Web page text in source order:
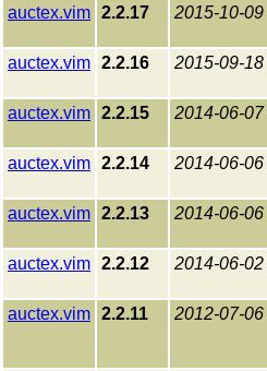
auctex.vim 2.2.17 2015-10-09
auctex.vim 2.2.16 2015-09-18
auctex.vim 2.2.15 2014-06-07
auctex.vim 2.2.14 2014-06-06
auctex.vim 2.2.13 2014-06-06
auctex.vim 2.2.12 2014-06-02
auctex.vim 2.2.11 2012-07-06